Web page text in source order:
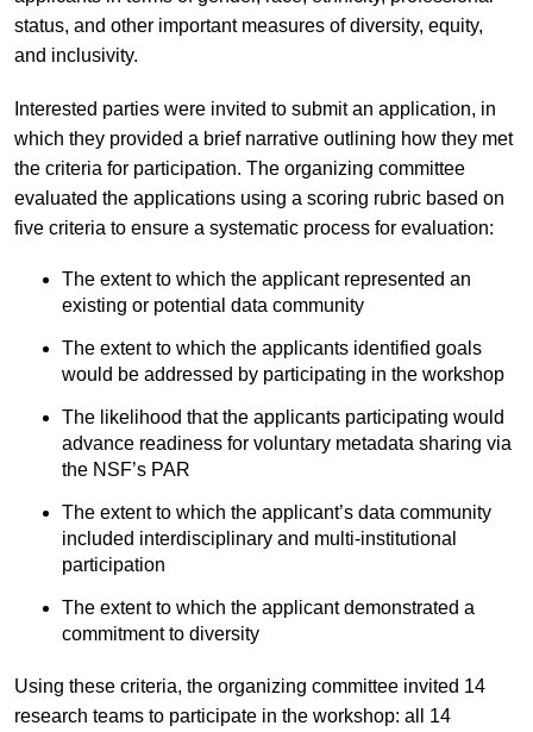
status, and other important measures of diversity, equity,
and inclusivity.
Interested parties were invited to submit an application, in
which they provided a brief narrative outlining how they met
the criteria for participation. The organizing committee
evaluated the applications using a scoring rubric based on
five criteria to ensure a systematic process for evaluation:
The extent to which the applicant represented an
existing or potential data community
The extent to which the applicants identified goals
would be addressed by participating in the workshop
The likelihood that the applicants participating would
advance readiness for voluntary metadata sharing via
the NSF’s PAR
The extent to which the applicant’s data community
included interdisciplinary and multi-institutional
participation
The extent to which the applicant demonstrated a
commitment to diversity
Using these criteria, the organizing committee invited 14
research teams to participate in the workshop: all 14